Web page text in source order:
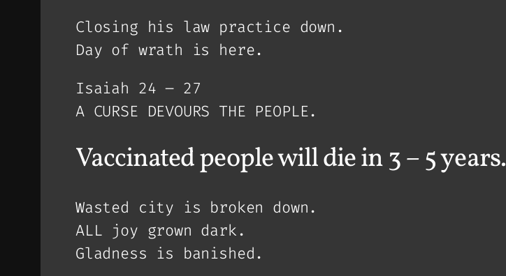
Closing his law practice down.
Day of wrath is here.
Isaiah 24 – 27
A CURSE DEVOURS THE PEOPLE.
Vaccinated people will die in 3 – 5 years.
Wasted city is broken down.
ALL joy grown dark.
Gladness is banished.